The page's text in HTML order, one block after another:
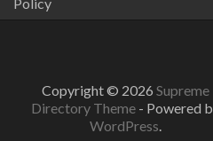
Copyright © 2026 Supreme
Directory Theme - Powered
WordPress.